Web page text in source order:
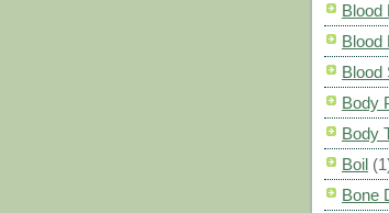
Blood
Blood
Blood
Body
Body
Boil
Bone